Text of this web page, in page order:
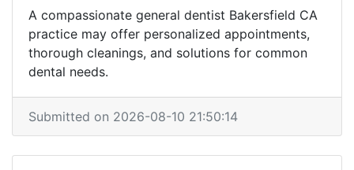
A compassionate general dentist Bakersfield CA
practice may offer personalized appointments,
thorough cleanings, and solutions for common
dental needs.
Submitted on 2026-08-10 21:50:14